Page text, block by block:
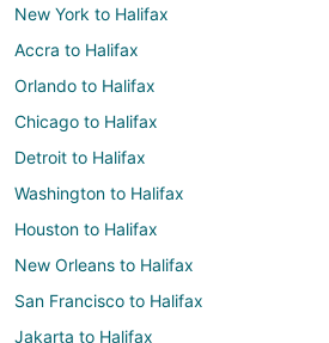
New York to Halifax
Accra to Halifax
Orlando to Halifax
Chicago to Halifax
Detroit to Halifax
Washington to Halifax
Houston to Halifax
New Orleans to Halifax
San Francisco to Halifax
Jakarta to Halifax